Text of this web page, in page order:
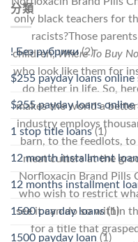
only black teachers for
racists?Those
children,Where To Buy
who look like them for
do better in life. So,
makes the world a
industry employs
barn, to the feedlots,
meat cutters at the
Norfloxacin Brand Pills
who wish to restrict
see it can do so within
for a title that
分類
! Без рубрики(2)
$255 payday loans online
$255 payday loans
1 stop title loans(1)
12 month installment
12 months installment
1500 pay day loans(1)
1500 payday loan (1)